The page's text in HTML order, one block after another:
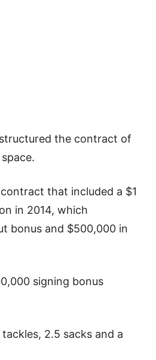
the contract of
that included a $1
in 2014, which
bonus and $500,000 in
signing bonus
2.5 sacks and a